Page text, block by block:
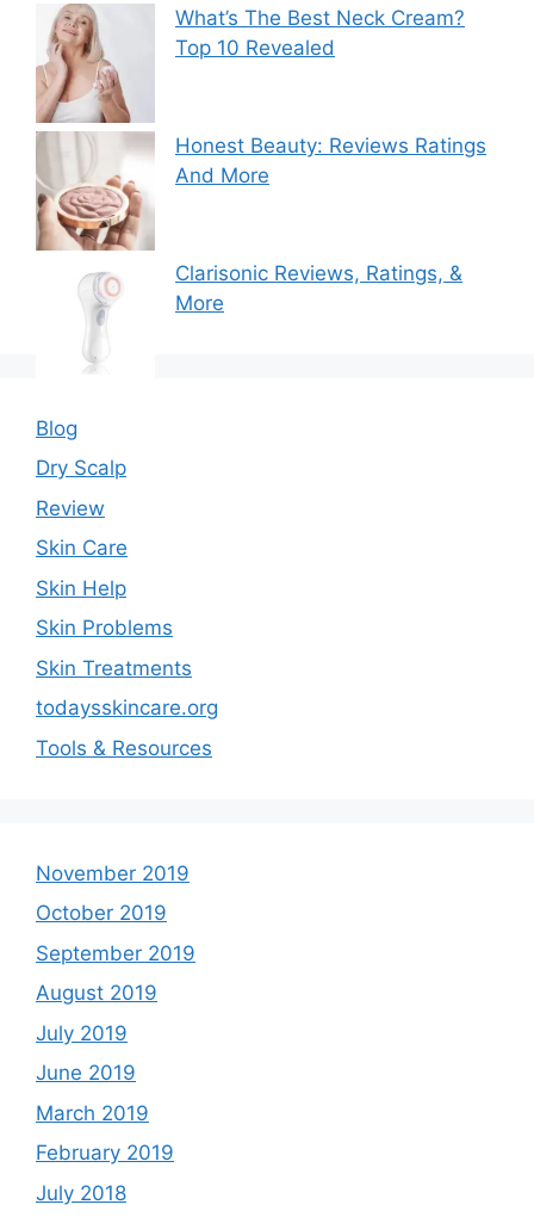
What’s The Best Neck Cream?
Top 10 Revealed
Honest Beauty: Reviews Ratings
And More
Clarisonic Reviews, Ratings, &
More
Blog
Dry Scalp
Review
Skin Care
Skin Help
Skin Problems
Skin Treatments
todaysskincare.org
Tools & Resources
November 2019
October 2019
September 2019
August 2019
July 2019
June 2019
March 2019
February 2019
July 2018